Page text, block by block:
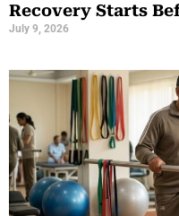
Recovery Starts
July 9, 2026